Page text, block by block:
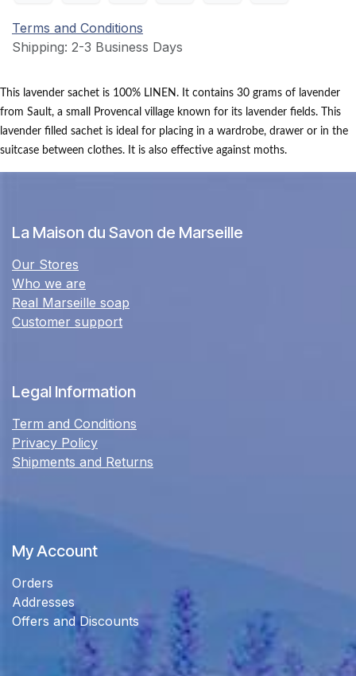
Terms and Conditions
Shipping: 2-3 Business Days
This lavender sachet is 100% LINEN. It contains 30 grams of lavender
from Sault, a small Provencal village known for its lavender fields.
This
lavender filled sachet is ideal for placing in a wardrobe, drawer or in the
suitcase between clothes. It is also effective against moths.
La Maison du Savon de Marseille
Our Stores
Who we are
Real Marseille soap
Customer support
Legal Information
Term and Conditions
Privacy Policy
Shipments and Returns
My Account
Orders
Addresses
Offers and Discounts